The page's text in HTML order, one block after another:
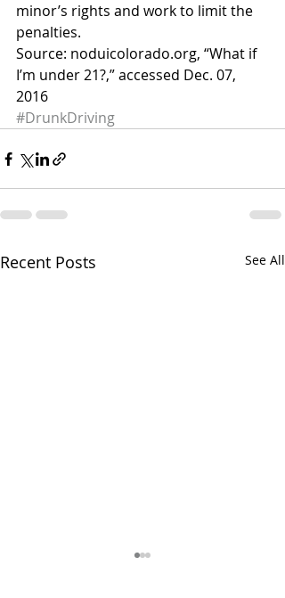
minor’s rights and work to limit the
penalties.
Source: noduicolorado.org, “What if
I’m under 21?,” accessed Dec. 07,
2016
#DrunkDriving
Recent Posts See All